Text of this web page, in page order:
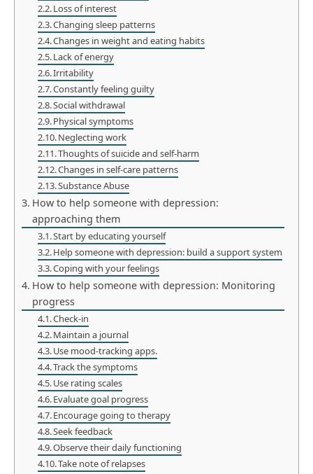
Loss of interest
Changing sleep patterns
Changes in weight and eating habits
Lack of energy
Irritability
Constantly feeling guilty
Social withdrawal
Physical symptoms
Neglecting work
Thoughts of suicide and self-harm
Changes in self-care patterns
Substance Abuse
How to help someone with depression:
approaching them
Start by educating yourself
Help someone with depression: build a support system
Coping with your feelings
How to help someone with depression: Monitoring
progress
Check-in
Maintain a journal
Use mood-tracking apps.
Track the symptoms
Use rating scales
Evaluate goal progress
Encourage going to therapy
Seek feedback
Observe their daily functioning
Take note of relapses